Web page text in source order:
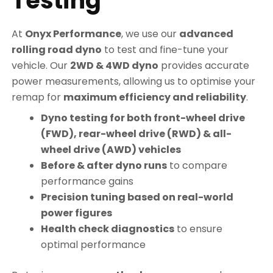
At Onyx Performance, we use our advanced
rolling road dyno to test and fine-tune your
vehicle. Our 2WD & 4WD dyno provides accurate
power measurements, allowing us to optimise your
remap for maximum efficiency and reliability.
Dyno testing for both front-wheel drive
(FWD), rear-wheel drive (RWD) & all-
wheel drive (AWD) vehicles
Before & after dyno runsto compare
performance gains
Precision tuning based on real-world
power figures
Health check diagnosticsto ensure
optimal performance